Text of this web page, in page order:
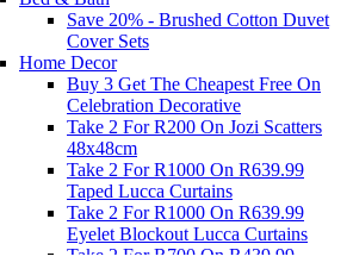
Save 20% - Brushed Cotton Duvet
Cover Sets
Home Decor
Buy 3 Get The Cheapest Free On
Celebration Decorative
Take 2 For R200 On Jozi Scatters
48x48cm
Take 2 For R1000 On R639.99
Taped Lucca Curtains
Take 2 For R1000 On R639.99
Eyelet Blockout Lucca Curtains
Take 2 For R700 On R439.99